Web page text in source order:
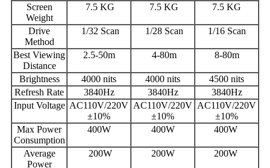
Screen
Weight
7.5 KG 7.5 KG 7.5 KG
Drive
Method
1/32 Scan 1/28 Scan 1/16 Scan
Best Viewing
Distance
2.5-50m 4-80m 8-80m
Brightness 4000 nits 4000 nits
4500 nits
Refresh Rate
3840Hz 3840Hz
3840Hz
Input Voltage AC110V/220V
±10%
AC110V/220V
±10%
AC110V/220V
±10%
Max Power
Consumption
400W 400W 400W
Average
Power
200W 200W 200W